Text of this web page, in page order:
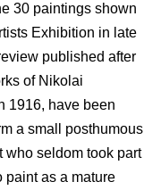
30 paintings shown
Exhibition in late
published after
of Nikolai
1916, have been
a small posthumous
who seldom took part
paint as a mature